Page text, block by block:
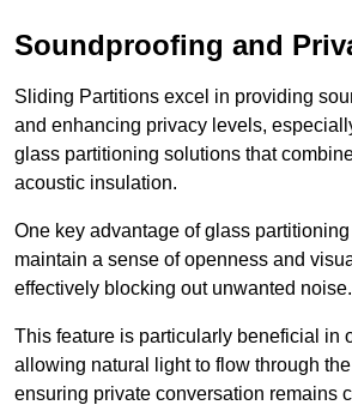
Soundproofing and
Sliding Partitions excel in providing
and enhancing privacy levels,
glass partitioning solutions that
acoustic insulation.
One key advantage of glass
maintain a sense of openness and
effectively blocking out unwanted noise.
This feature is particularly beneficial in
allowing natural light to flow through
ensuring private conversation remains